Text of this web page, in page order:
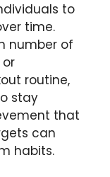
to
time.
number of
routine,
stay
that
can
habits.